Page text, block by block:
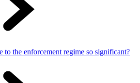
to the enforcement regime so significant?